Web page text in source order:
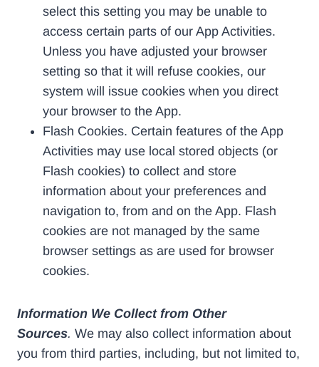
select this setting you may be unable to
access certain parts of our App Activities.
Unless you have adjusted your browser
setting so that it will refuse cookies, our
system will issue cookies when you direct
your browser to the App.
Flash Cookies. Certain features of the App
Activities may use local stored objects (or
Flash cookies) to collect and store
information about your preferences and
navigation to, from and on the App. Flash
cookies are not managed by the same
browser settings as are used for browser
cookies.
Information We Collect from Other
Sources. We may also collect information about
you from third parties, including, but not limited to,